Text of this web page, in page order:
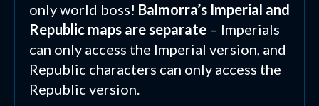
only world boss! Balmorra’s Imperial and
Republic maps are separate – Imperials
can only access the Imperial version, and
Republic characters can only access the
Republic version.